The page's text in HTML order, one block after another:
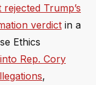
Trump’s
verdict in a
Ethics
Rep. Cory
,